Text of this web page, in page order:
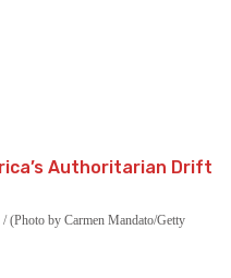
(Photo by Carmen Mandato/Getty